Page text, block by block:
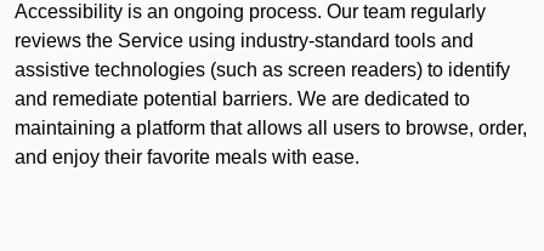
Accessibility is an ongoing process. Our team regularly
reviews the Service using industry-standard tools and
assistive technologies (such as screen readers) to identify
and remediate potential barriers. We are dedicated to
maintaining a platform that allows all users to browse, order,
and enjoy their favorite meals with ease.